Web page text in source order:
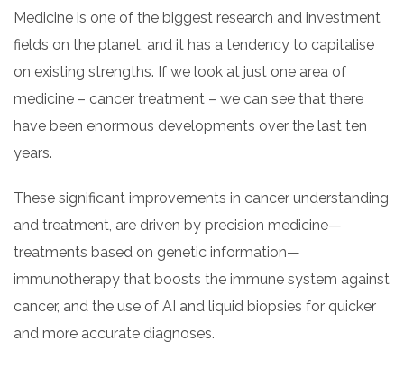
Medicine is one of the biggest research and investment
fields on the planet, and it has a tendency to capitalise
on existing strengths. If we look at just one area of
medicine – cancer treatment – we can see that there
have been enormous developments over the last ten
years.
These significant improvements in cancer understanding
and treatment, are driven by precision medicine—
treatments based on genetic information—
immunotherapy that boosts the immune system against
cancer, and the use of AI and liquid biopsies for quicker
and more accurate diagnoses.